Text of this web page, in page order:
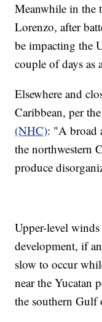
Meanwhile in the
Lorenzo, after
be impacting the
couple of days as
Elsewhere and
Caribbean, per
(NHC): "A broad
the northwestern
produce
Upper-level
development, if
slow to occur
near the Yucatan
the southern